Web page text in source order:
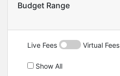
Budget Range
Live Fees Virtual Fees
Show All